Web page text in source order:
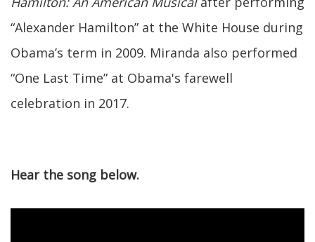
“Alexander Hamilton” at the White House during
Obama’s term in 2009. Miranda also performed
“One Last Time” at Obama's farewell
celebration in 2017.
Hear the song below.